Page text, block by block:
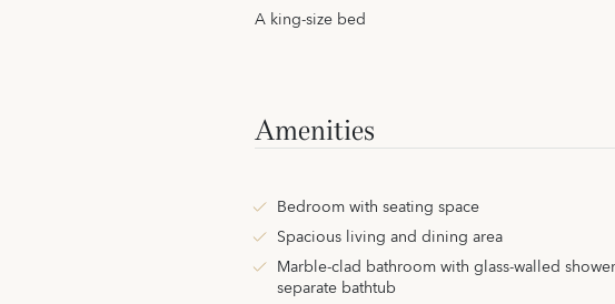
A king-size bed
Amenities
Bedroom with seating space
Spacious living and dining area
Marble-clad bathroom with glass-walled
separate bathtub